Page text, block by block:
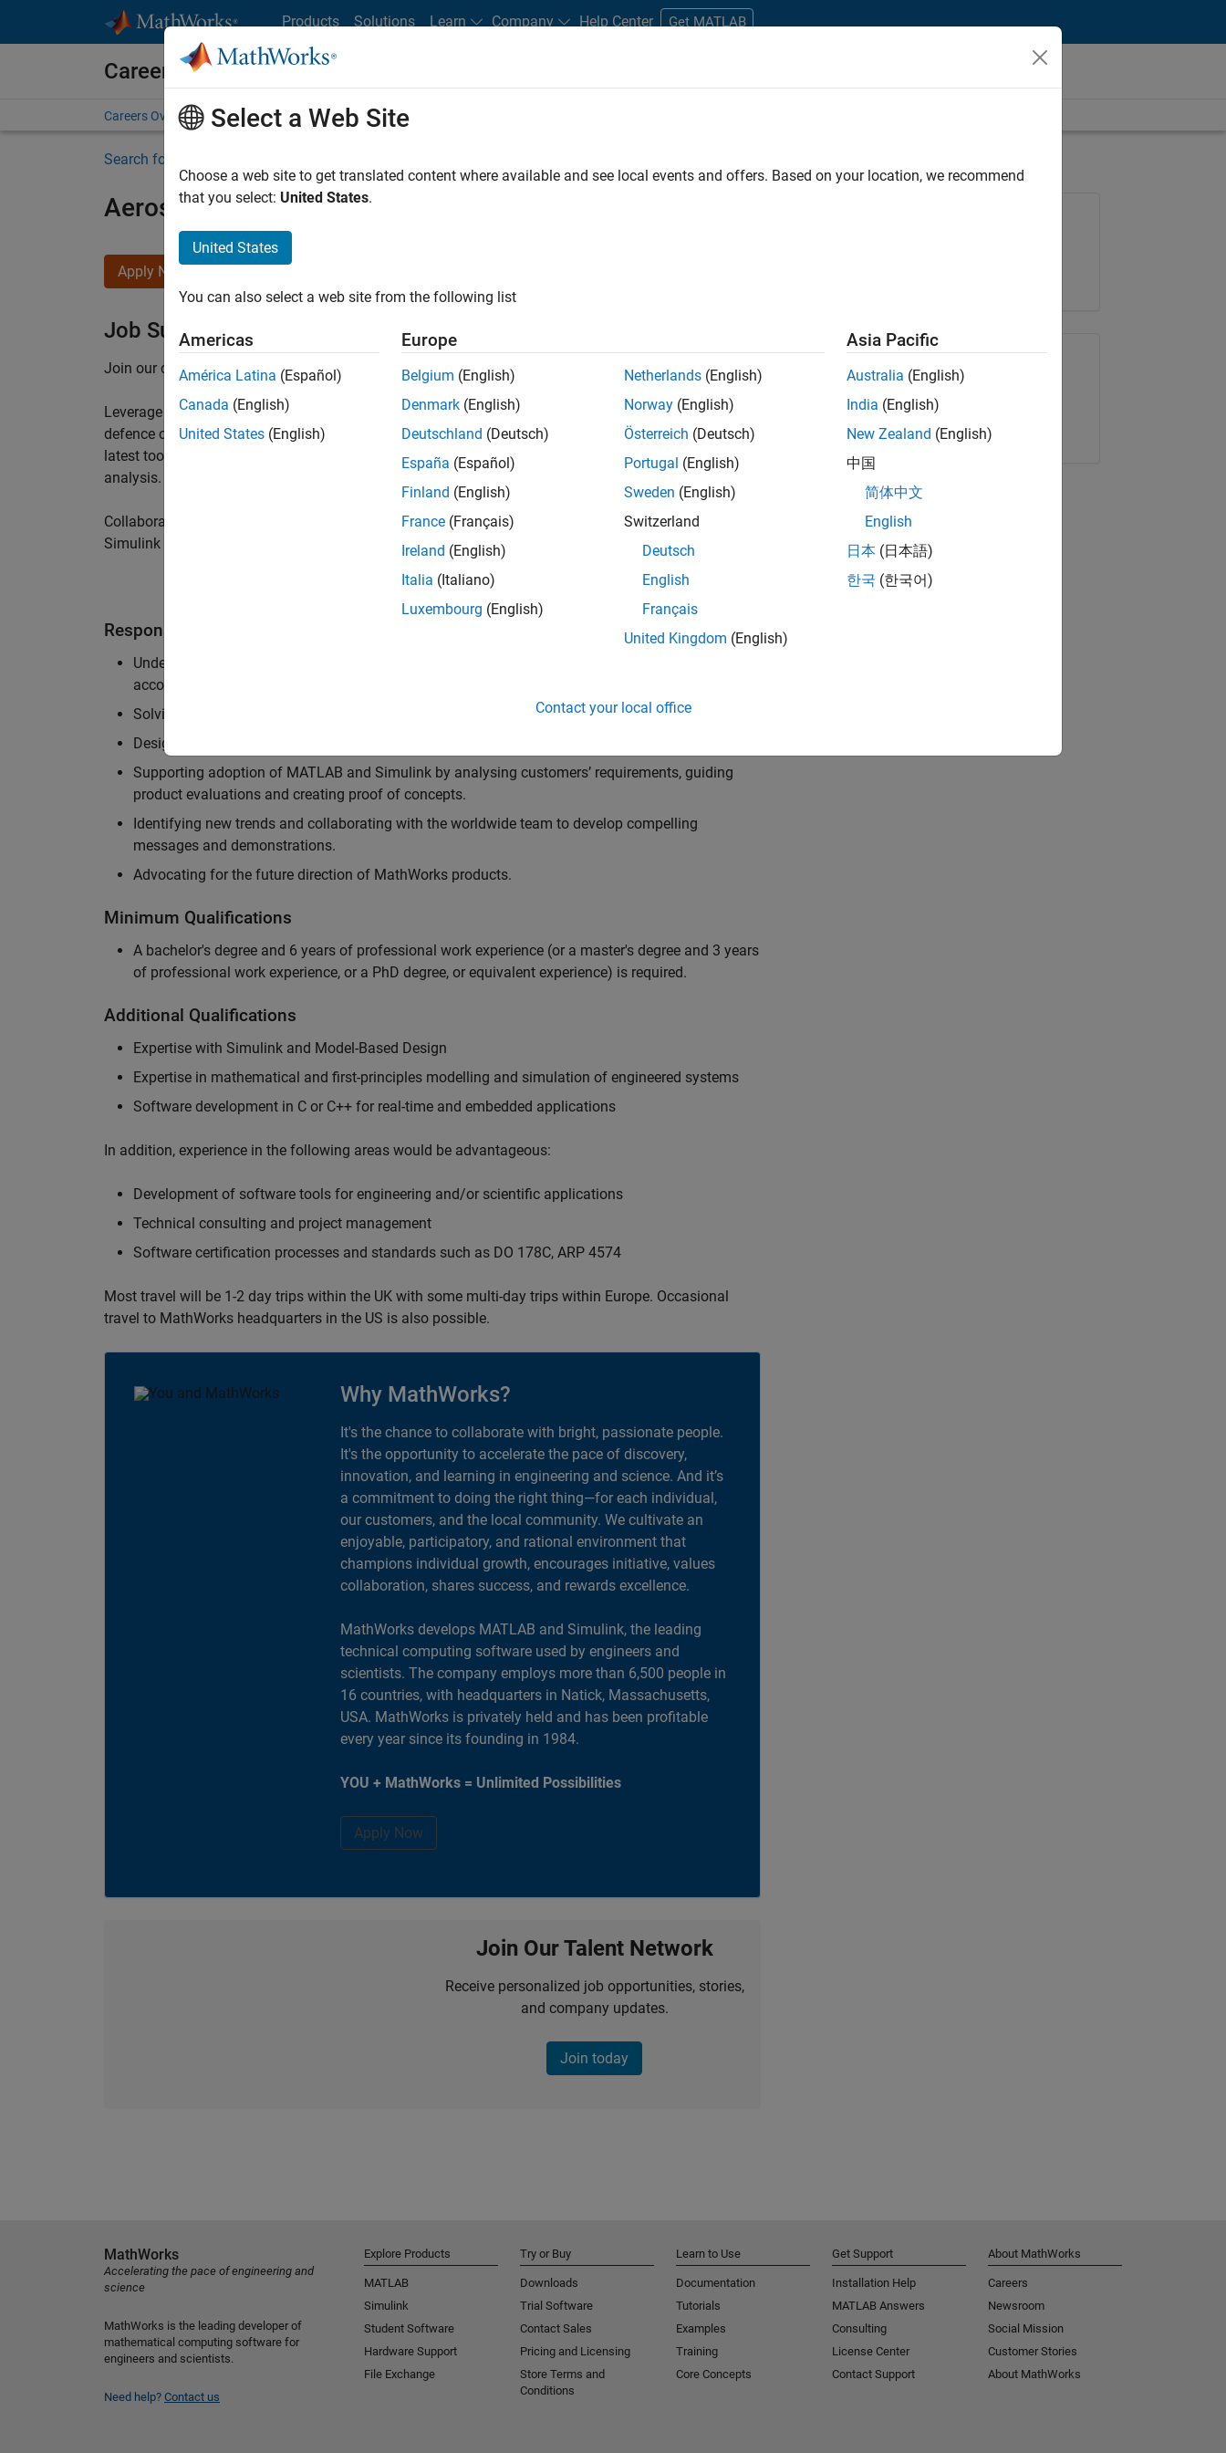
Products Solutions Learn Company Help Center Get MATLAB
Careers at MathWorks
Careers Overview Job Search Office Locations Students and New Careers
Search for more jobs
Aerospace Application Engineer
Apply Now
Job Summary
Join our customer facing team that combines passion for maths, engineering, software and MATLAB.
Leverage your technical and interpersonal skills to advise and help our leading UK aerospace and
defence customers to improve their products and development processes. Work with and extend the
latest tools and techniques to support the industry trends around systems, large-scale simulation and
analysis.
Collaborate with colleagues from development, sales and marketing to engage with MATLAB and
Simulink users across industries and shape our products for the future.
Responsibilities
Understanding the key business and technical challenges at the top UK aerospace and defence
accounts, and developing actionable plans to support them.
Solving challenging analysis and modelling problems for a breadth of applications.
Designing and developing solutions to fit within customers’ IT environments.
Supporting adoption of MATLAB and Simulink by analysing customers’ requirements, guiding
product evaluations and creating proof of concepts.
Identifying new trends and collaborating with the worldwide team to develop compelling
messages and demonstrations.
Advocating for the future direction of MathWorks products.
Minimum Qualifications
A bachelor's degree and 6 years of professional work experience (or a master's degree and 3 years
of professional work experience, or a PhD degree, or equivalent experience) is required.
Additional Qualifications
Expertise with Simulink and Model-Based Design
Expertise in mathematical and first-principles modelling and simulation of engineered systems
Software development in C or C++ for real-time and embedded applications
In addition, experience in the following areas would be advantageous:
Development of software tools for engineering and/or scientific applications
Technical consulting and project management
Software certification processes and standards such as DO 178C, ARP 4574
Most travel will be 1-2 day trips within the UK with some multi-day trips within Europe. Occasional
travel to MathWorks headquarters in the US is also possible.
Why MathWorks?
It's the chance to collaborate with bright, passionate people.
It's the opportunity to accelerate the pace of discovery,
innovation, and learning in engineering and science. And it’s
a commitment to doing the right thing—for each individual,
our customers, and the local community. We cultivate an
enjoyable, participatory, and rational environment that
champions individual growth, encourages initiative, values
collaboration, shares success, and rewards excellence.
MathWorks develops MATLAB and Simulink, the leading
technical computing software used by engineers and
scientists. The company employs more than 6,500 people in
16 countries, with headquarters in Natick, Massachusetts,
USA. MathWorks is privately held and has been profitable
every year since its founding in 1984.
YOU + MathWorks = Unlimited Possibilities
Apply Now
Join Our Talent Network
Receive personalized job opportunities, stories,
and company updates.
Join today
Share Job
Copy Link Email
Select a Web Site
Choose a web site to get translated content where available and see local events and offers. Based on your location, we recommend
that you select: United States.
United States
You can also select a web site from the following list
Americas
América Latina (Español)
Canada (English)
United States (English)
Europe
Belgium (English)
Denmark (English)
Deutschland (Deutsch)
España (Español)
Finland (English)
France (Français)
Ireland (English)
Italia (Italiano)
Luxembourg (English)
Netherlands (English)
Norway (English)
Österreich (Deutsch)
Portugal (English)
Sweden (English)
Switzerland
Deutsch
English
Français
United Kingdom (English)
Asia Pacific
Australia (English)
India (English)
New Zealand (English)
中国
简体中文
English
日本 (日本語)
한국 (한국어)
Contact your local office
MathWorks
Accelerating the pace of engineering and
science
MathWorks is the leading developer of
mathematical computing software for
engineers and scientists.
Need help? Contact us
Explore Products
MATLAB
Simulink
Student Software
Hardware Support
File Exchange
Try or Buy
Downloads
Trial Software
Contact Sales
Pricing and Licensing
Store Terms and
Conditions
Learn to Use
Documentation
Tutorials
Examples
Training
Core Concepts
Get Support
Installation Help
MATLAB Answers
Consulting
License Center
Contact Support
About MathWorks
Careers
Newsroom
Social Mission
Customer Stories
About MathWorks